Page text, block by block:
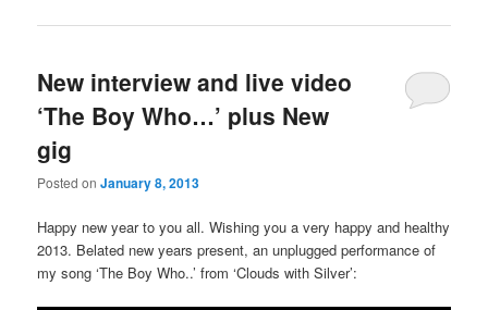
New interview and live video
‘The Boy Who…’ plus New
gig
Posted onJanuary 8, 2013
Happy new year to you all. Wishing you a very happy and healthy
2013. Belated new years present, an unplugged performance of
my song ‘The Boy Who..’ from ‘Clouds with Silver’: